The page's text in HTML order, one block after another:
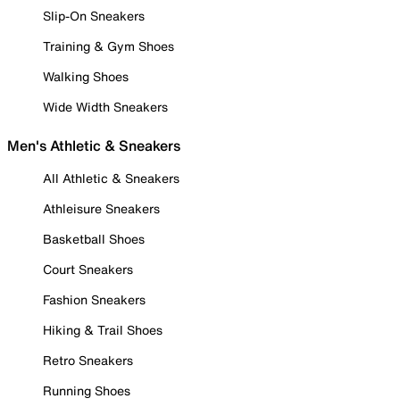
Slip-On Sneakers
Training & Gym Shoes
Walking Shoes
Wide Width Sneakers
Men's Athletic & Sneakers
All Athletic & Sneakers
Athleisure Sneakers
Basketball Shoes
Court Sneakers
Fashion Sneakers
Hiking & Trail Shoes
Retro Sneakers
Running Shoes